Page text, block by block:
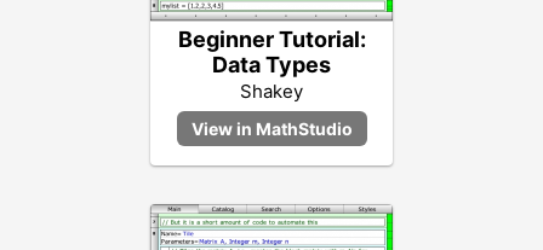
Beginner Tutorial:
Data Types
Shakey